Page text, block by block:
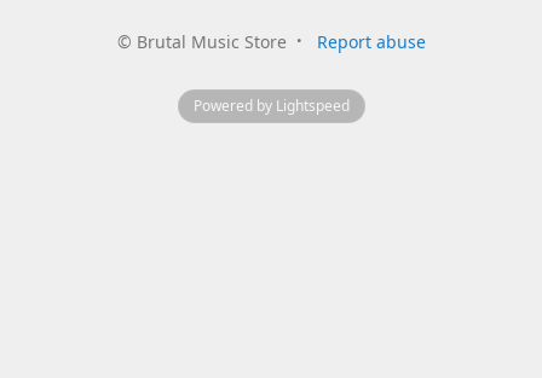
© Brutal Music Store Report abuse
Powered by Lightspeed